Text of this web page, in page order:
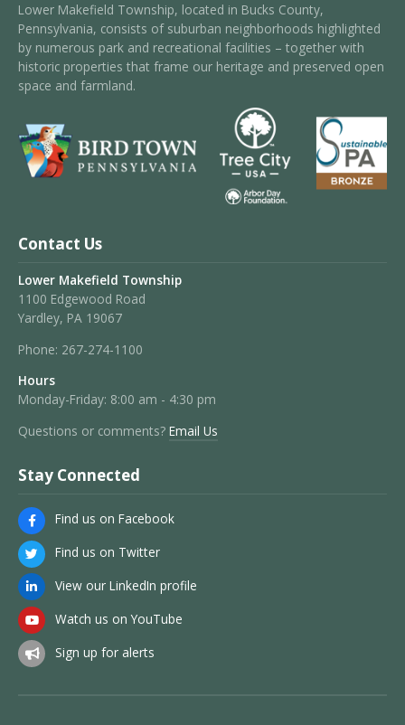
Lower Makefield Township, located in Bucks County,
Pennsylvania, consists of suburban neighborhoods highlighted
by numerous park and recreational facilities – together with
historic properties that frame our heritage and preserved open
space and farmland.
Contact Us
Lower Makefield Township
1100 Edgewood Road
Yardley, PA 19067
Phone: 267-274-1100
Hours
Monday-Friday: 8:00 am - 4:30 pm
Questions or comments? Email Us
Stay Connected
Find us on Facebook
Find us on Twitter
View our LinkedIn profile
Watch us on YouTube
Sign up for alerts